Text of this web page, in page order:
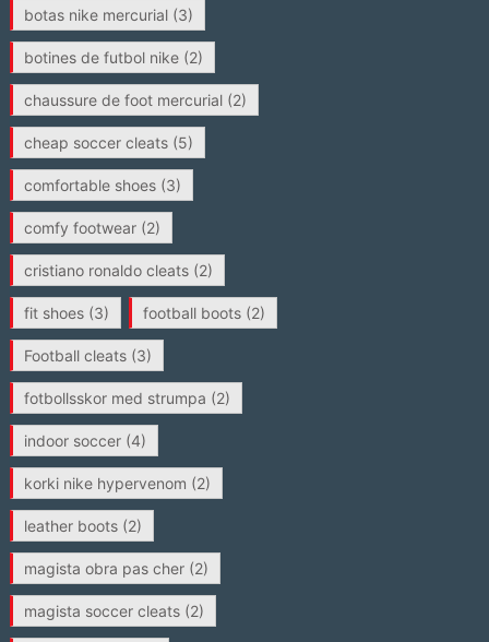
botas nike mercurial(3)
botines de futbol nike(2)
chaussure de foot mercurial(2)
cheap soccer cleats(5)
comfortable shoes(3)
comfy footwear(2)
cristiano ronaldo cleats(2)
fit shoes(3) football boots(2)
Football cleats(3)
fotbollsskor med strumpa (2)
indoor soccer(4)
korki nike hypervenom (2)
leather boots(2)
magista obra pas cher(2)
magista soccer cleats(2)